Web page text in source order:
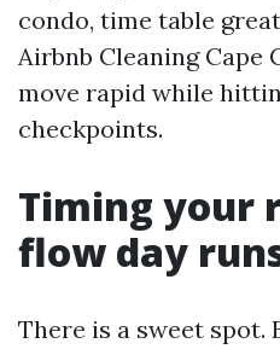
condo, time table
Airbnb Cleaning Cape
move rapid while
checkpoints.
Timing your
flow day
There is a sweet spot.